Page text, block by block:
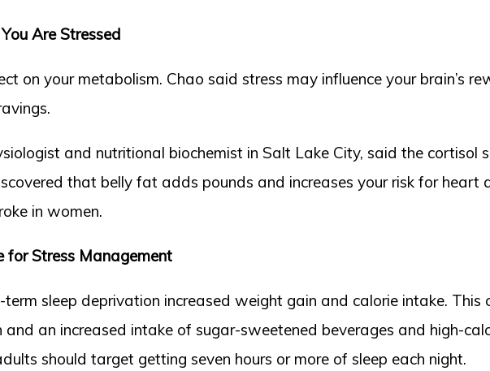
Are Stressed
on your metabolism. Chao said stress may influence your brain’s
and nutritional biochemist in Salt Lake City, said the cortisol
that belly fat adds pounds and increases your risk for heart
in women.
for Stress Management
sleep deprivation increased weight gain and calorie intake.
and an increased intake of sugar-sweetened beverages and high-
should target getting seven hours or more of sleep each night.